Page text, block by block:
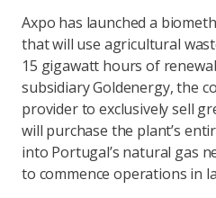
Axpo has launched a
that will use agricultural
15 gigawatt hours of
subsidiary Goldenergy, the
provider to exclusively sell
will purchase the plant’s
into Portugal’s natural gas
to commence operations in